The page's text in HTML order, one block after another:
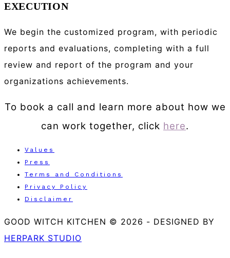
EXECUTION
We begin the customized program, with periodic
reports and evaluations, completing with a full
review and report of the program and your
organizations achievements.
To book a call and learn more about how we
can work together, click here.
Values
Press
Terms and Conditions
Privacy Policy
Disclaimer
GOOD WITCH KITCHEN © 2026 - DESIGNED BY
HERPARK STUDIO